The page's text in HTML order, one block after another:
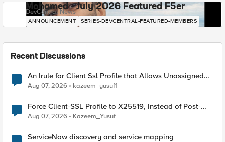
Mohamed - July 2026 Featured F5er
DevCentral News
ANNOUNCEMENT SERIES-DEVCENTRAL-FEATURED-MEMBERS
Recent Discussions
An Irule for Client Ssl Profile that Allows Unassigned
TLS Extension Values (17516)
Aug 07, 2026 kazeem_yusuf1
Force Client-SSL Profile to X25519, Instead of Post-
Quantum Cryptography
Aug 07, 2026 Kazeem_Yusuf
ServiceNow discovery and service mapping